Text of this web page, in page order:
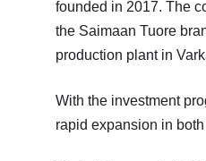
founded in 2017. The
the Saimaan Tuore
production plant in
With the investment
rapid expansion in